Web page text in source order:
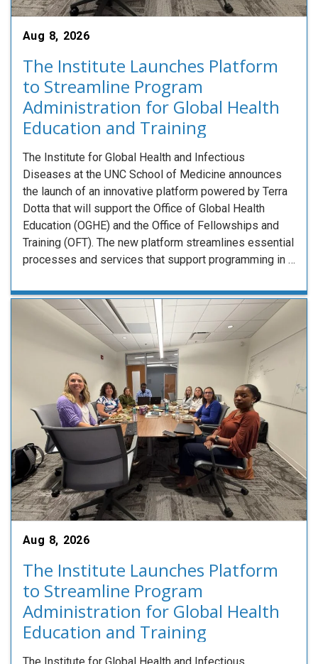
Aug 8, 2026
The Institute Launches Platform
to Streamline Program
Administration for Global Health
Education and Training
The Institute for Global Health and Infectious
Diseases at the UNC School of Medicine announces
the launch of an innovative platform powered by Terra
Dotta that will support the Office of Global Health
Education (OGHE) and the Office of Fellowships and
Training (OFT). The new platform streamlines essential
processes and services that support programming in …
Aug 8, 2026
The Institute Launches Platform
to Streamline Program
Administration for Global Health
Education and Training